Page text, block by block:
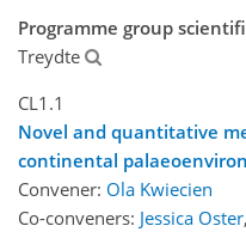
Programme group
Treydte
CL1.1
Novel and quantitative
continental
Convener: Ola Kwiecien
Co-conveners: Jessica Oster,